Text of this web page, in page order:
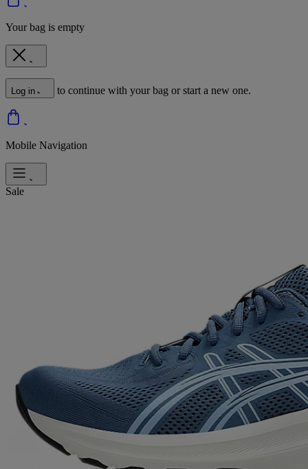
Your bag is empty
Log in to continue with your bag or start a new one.
Mobile Navigation
Sale